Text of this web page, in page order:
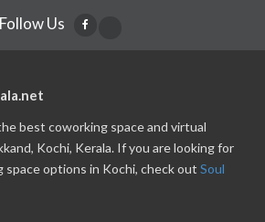
Follow Us
best coworking space and virtual
Kochi, Kerala. If you are looking for
space options in Kochi, check out Soul